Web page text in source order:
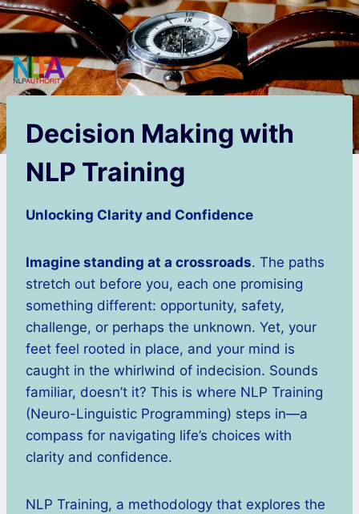
Decision Making with
NLP Training
Unlocking Clarity and Confidence
Imagine standing at a crossroads. The paths
stretch out before you, each one promising
something different: opportunity, safety,
challenge, or perhaps the unknown. Yet, your
feet feel rooted in place, and your mind is
caught in the whirlwind of indecision. Sounds
familiar, doesn’t it? This is where NLP Training
(Neuro-Linguistic Programming) steps in—a
compass for navigating life’s choices with
clarity and confidence.
NLP Training, a methodology that explores the